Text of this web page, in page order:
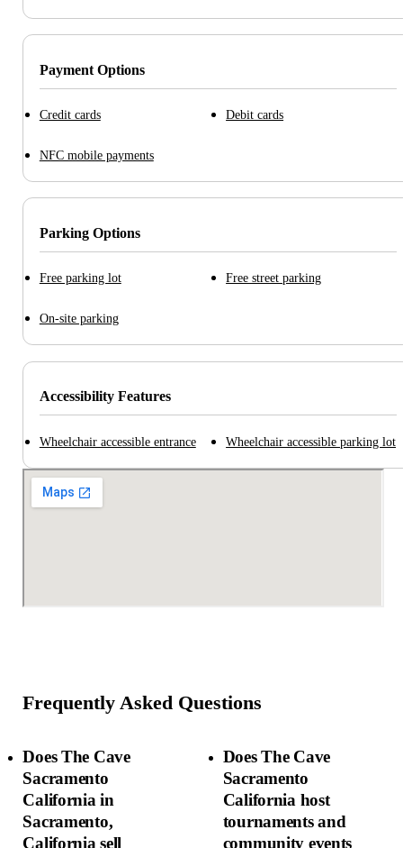
Payment Options
Credit cards Debit cards
NFC mobile payments
Parking Options
Free parking lot Free street parking
On-site parking
Accessibility Features
Wheelchair accessible entrance Wheelchair accessible parking lot
Frequently Asked Questions
Does The Cave
Sacramento
California in
Sacramento,
California sell
Does The Cave
Sacramento
California host
tournaments and
community events